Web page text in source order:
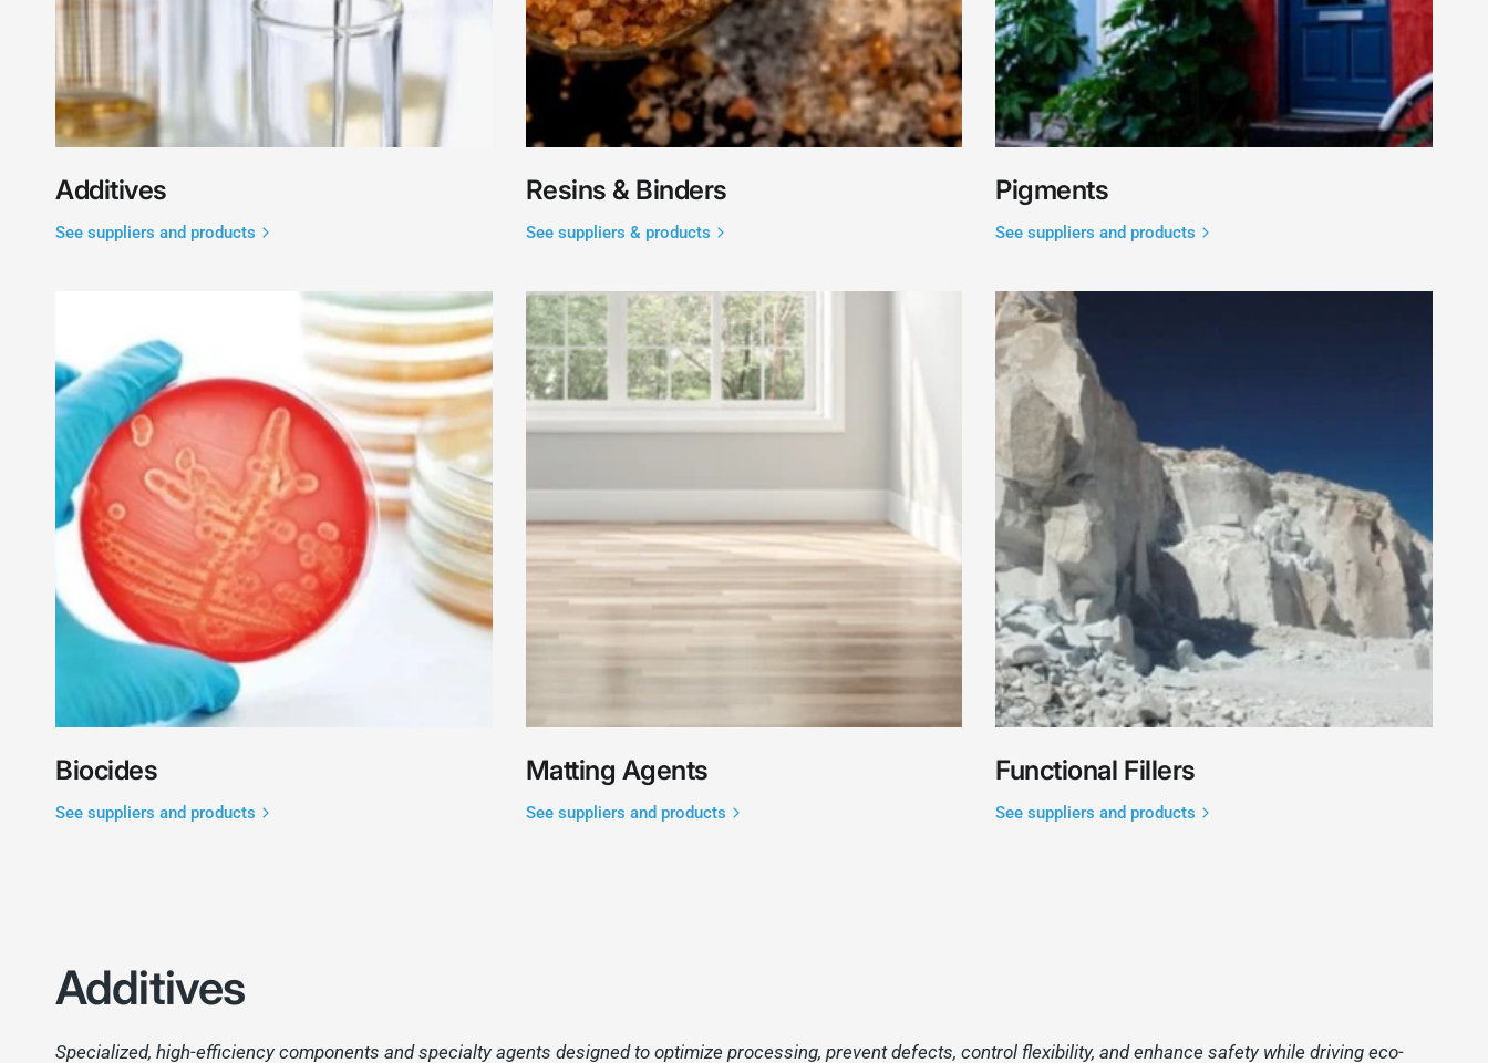
Additives
See suppliers and products
Resins & Binders
See suppliers & products
Pigments
See suppliers and products
Biocides
See suppliers and products
Matting Agents
See suppliers and products
Functional Fillers
See suppliers and products
Additives
Specialized, high-efficiency components and specialty agents designed to optimize processing, prevent defects, control flexibility, and enhance safety while driving eco-